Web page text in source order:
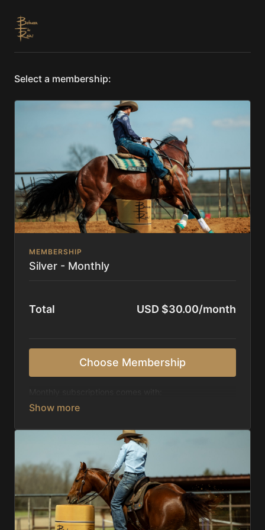
Select a membership:
MEMBERSHIP
Silver - Monthly
Total USD $30.00/month
Choose Membership
Access to 1,000+ videos, averaging 20 minutes
Receive 5 new videos each week.
Topics include:
Basic skills
Starting horses on the pattern
Diagnosing pattern issues
Preparing for competitions
Mental Game